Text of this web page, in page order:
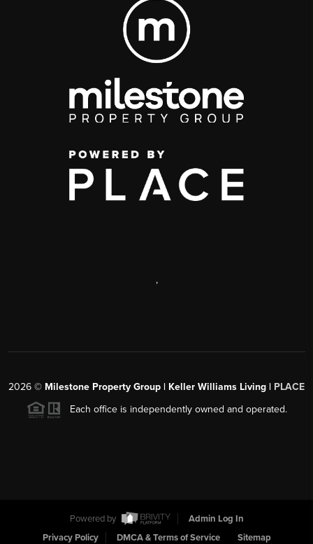
,
2026 © Milestone Property Group | Keller Williams Living | PLACE
Each office is independently owned and operated.
Powered by
Admin Log In
Privacy Policy
DMCA & Terms of Service Sitemap